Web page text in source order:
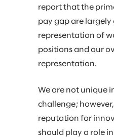
report that the
pay gap are largely
representation of
positions and our
representation.
We are not unique
challenge;
reputation for
should play a role